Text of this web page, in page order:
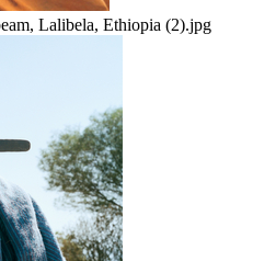
Lalibela, Ethiopia (2).jpg